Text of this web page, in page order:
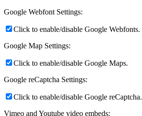
Google Webfont Settings:
Click to enable/disable Google Webfonts.
Google Map Settings:
Click to enable/disable Google Maps.
Google reCaptcha Settings:
Click to enable/disable Google reCaptcha.
Vimeo and Youtube video embeds: